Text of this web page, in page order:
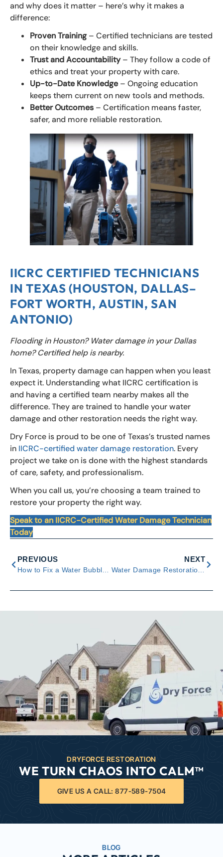
and why does it matter – here’s why it makes a
difference:
Proven Training– Certified technicians are tested
on their knowledge and skills.
Trust and Accountability– They follow a code of
ethics and treat your property with care.
Up-to-Date Knowledge– Ongoing education
keeps them current on new tools and methods.
Better Outcomes – Certification means faster,
safer, and more reliable restoration.
IICRC CERTIFIED TECHNICIANS
IN TEXAS (HOUSTON, DALLAS–
FORT WORTH, AUSTIN, SAN
ANTONIO)
Flooding in Houston? Water damage in your Dallas
home? Certified help is nearby.
In Texas, property damage can happen when you least
expect it. Understanding what IICRC certification is
and having a certified team nearby makes all the
difference. They are trained to handle your water
damage and other restoration needs the right way.
Dry Force is proud to be one of Texas’s trusted names
in IICRC-certified water damage restoration. Every
project we take on is done with the highest standards
of care, safety, and professionalism.
When you call us, you’re choosing a team trained to
restore your property the right way.
Speak to an IICRC-Certified Water Damage Technician
Today
PREVIOUS NEXT
DRYFORCE RESTORATION
WE TURN CHAOS INTO CALM™
GIVE US A CALL: 877-589-7504
BLOG